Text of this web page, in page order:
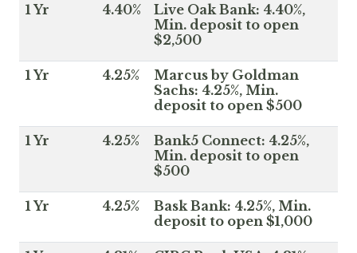
1 Yr 4.40%
Live Oak Bank: 4.40%,
Min. deposit to open
$2,500
1 Yr 4.25%
Marcus by Goldman
Sachs: 4.25%, Min.
deposit to open $500
1 Yr 4.25%
Bank5 Connect: 4.25%,
Min. deposit to open
$500
1 Yr 4.25%
Bask Bank: 4.25%, Min.
deposit to open $1,000